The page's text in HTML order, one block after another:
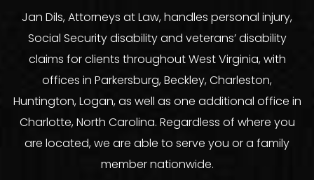
Jan Dils, Attorneys at Law, handles personal injury,
Social Security disability and veterans’ disability
claims for clients throughout West Virginia, with
offices in Parkersburg, Beckley, Charleston,
Huntington, Logan, as well as one additional office in
Charlotte, North Carolina. Regardless of where you
are located, we are able to serve you or a family
member nationwide.